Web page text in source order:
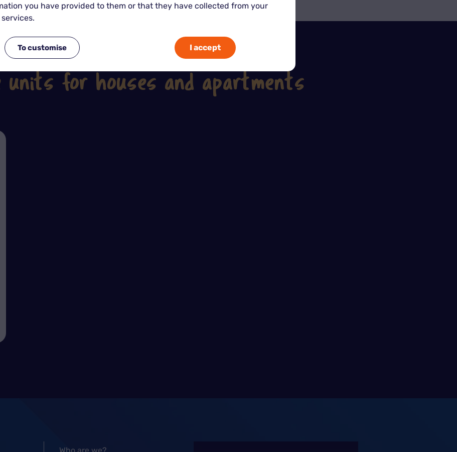
See our other tips on the subject
units for houses and apartments
Who are we?
you have provided to them or that they have collected from your
To customise I accept